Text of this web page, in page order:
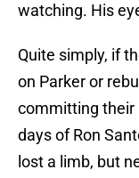
watching. His
Quite simply, if
on Parker or
committing their
days of Ron
lost a limb, but